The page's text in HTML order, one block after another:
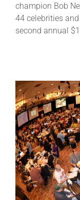
champion Bob
44 celebrities
second annual